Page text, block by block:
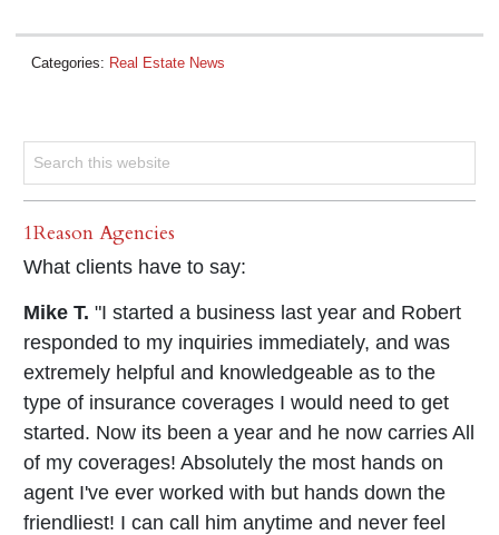
Categories: Real Estate News
1Reason Agencies
What clients have to say:
Mike T. "I started a business last year and Robert
responded to my inquiries immediately, and was
extremely helpful and knowledgeable as to the
type of insurance coverages I would need to get
started. Now its been a year and he now carries All
of my coverages! Absolutely the most hands on
agent I've ever worked with but hands down the
friendliest! I can call him anytime and never feel